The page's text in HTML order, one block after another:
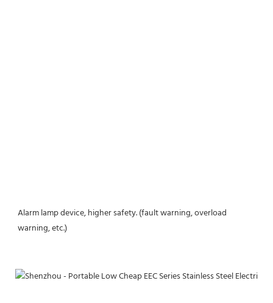
Alarm lamp device, higher safety. (fault warning, overload
warning, etc.)